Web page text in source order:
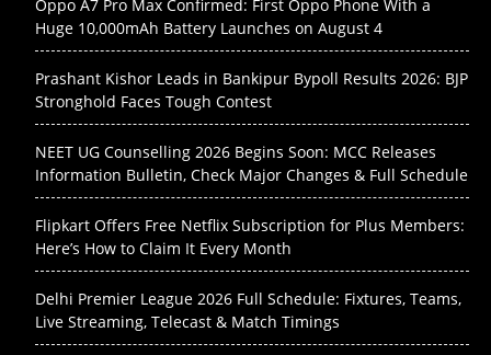
Oppo A7 Pro Max Confirmed: First Oppo Phone With a
Huge 10,000mAh Battery Launches on August 4
Prashant Kishor Leads in Bankipur Bypoll Results 2026: BJP
Stronghold Faces Tough Contest
NEET UG Counselling 2026 Begins Soon: MCC Releases
Information Bulletin, Check Major Changes & Full Schedule
Flipkart Offers Free Netflix Subscription for Plus Members:
Here’s How to Claim It Every Month
Delhi Premier League 2026 Full Schedule: Fixtures, Teams,
Live Streaming, Telecast & Match Timings